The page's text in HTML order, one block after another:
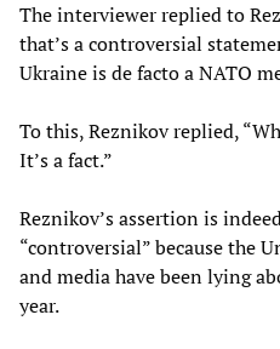
The interviewer replied to
that’s a controversial
Ukraine is de facto a NATO
To this, Reznikov replied,
It’s a fact.”
Reznikov’s assertion is
“controversial” because the
and media have been lying
year.